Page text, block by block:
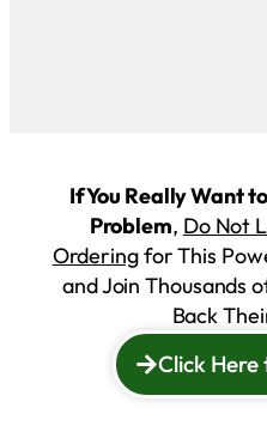
If You Really Want
Problem, Do Not
Orderingfor This
and Join Thousands
Back
Click